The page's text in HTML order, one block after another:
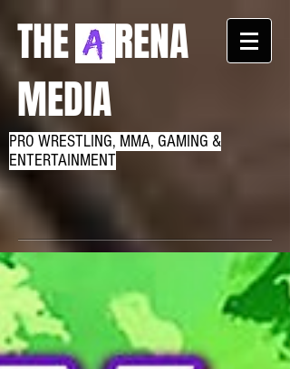
THE RENA
MEDIA
PRO WRESTLING, MMA, GAMING &
ENTERTAINMENT